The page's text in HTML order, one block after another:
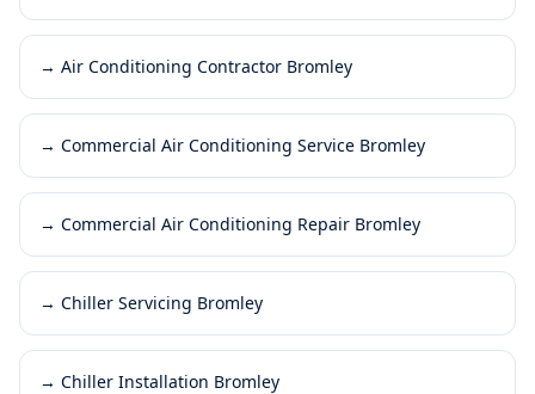
→ Air Conditioning Contractor Bromley
→ Commercial Air Conditioning Service Bromley
→ Commercial Air Conditioning Repair Bromley
→ Chiller Servicing Bromley
→ Chiller Installation Bromley